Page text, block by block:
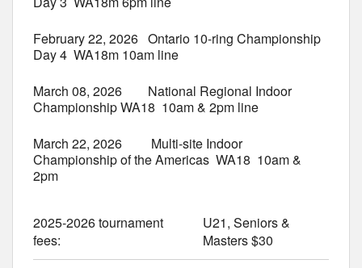
February 22, 2026 Ontario 10-ring Championship
Day 4 WA18m 10am line
March 08, 2026 National Regional Indoor
Championship WA18 10am & 2pm line
March 22, 2026 Multi-site Indoor
Championship of the Americas WA18 10am &
2pm
2025-2026 tournament
fees:
U21, Seniors &
Masters $30